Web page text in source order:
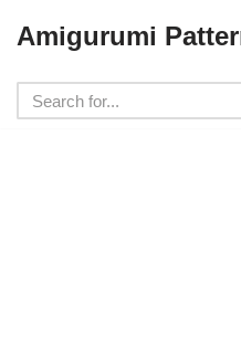
to
content
Amigurumi